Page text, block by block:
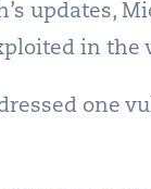
updates,
in the
one